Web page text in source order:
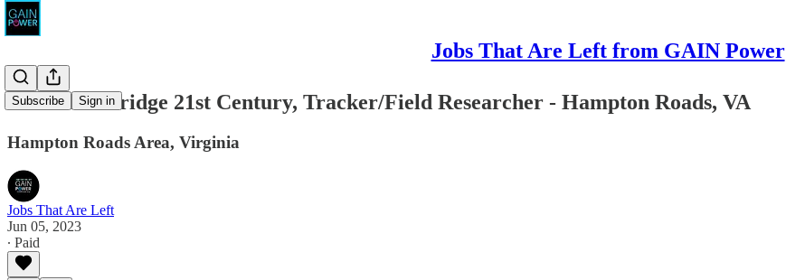
Jobs That Are Left from GAIN Power
Subscribe Sign in
American Bridge 21st Century, Tracker/Field Researcher - Hampton Roads, VA
Hampton Roads Area, Virginia
Jobs That Are Left
Jun 05, 2023
∙ Paid